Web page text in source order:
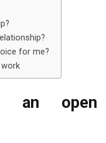
for me?
an open